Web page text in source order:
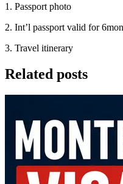
1. Passport photo
2. Int’l passport valid for
3. Travel itinerary
Related posts